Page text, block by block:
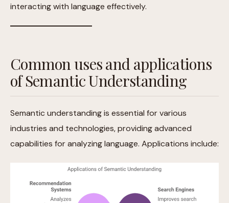
interacting with language effectively.
Common uses and applications
of Semantic Understanding
Semantic understanding is essential for various
industries and technologies, providing advanced
capabilities for analyzing language. Applications include: